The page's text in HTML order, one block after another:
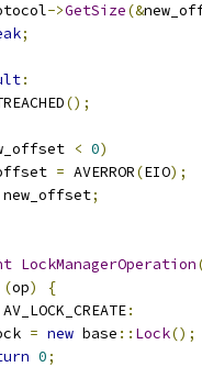
->GetSize(&
;
:
();
< 0)
= AVERROR(EIO);
new_offset;
LockManagerOperation
(op)
{
AV_LOCK_CREATE:
= new base :: Lock();
0;